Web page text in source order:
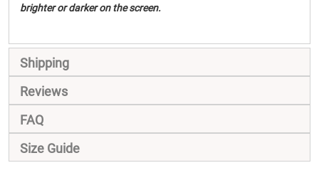
brighter or darker on the screen.
Shipping
Reviews
FAQ
Size Guide